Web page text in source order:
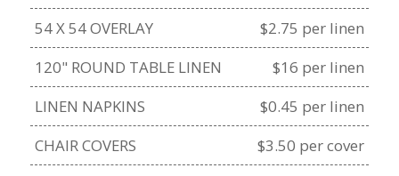
54 X 54 OVERLAY
$2.75 per linen
120" ROUND TABLE LINEN
$16 per linen
LINEN NAPKINS
$0.45 per linen
CHAIR COVERS
$3.50 per cover